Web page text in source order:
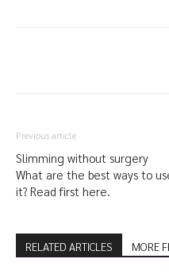
Previous article
Slimming without surgery
What are the best ways to
it? Read first here.
RELATED ARTICLES MORE